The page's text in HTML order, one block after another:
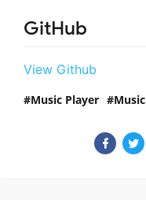
GitHub
View Github
Music Player Music